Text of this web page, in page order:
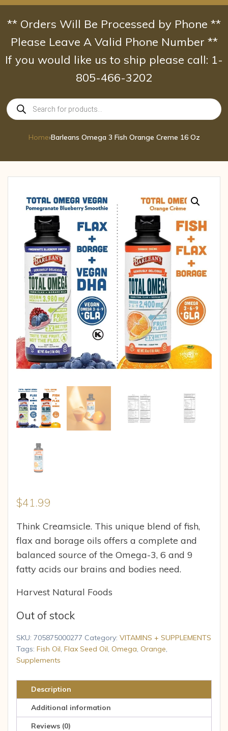
Skip
content
** Orders Will Be Processed by Phone **
Please Leave A Valid Phone Number **
If you would like us to ship please call: 1-
805-466-3202
Products
search
Home›Barleans Omega 3 Fish Orange Creme 16 Oz
$41.99
Think Creamsicle. This unique blend of fish,
flax and borage oils offers a complete and
balanced source of the Omega-3, 6 and 9
fatty acids our brains and bodies need.
Harvest Natural Foods
Out of stock
SKU: 705875000277 Category: VITAMINS + SUPPLEMENTS
Tags: Fish Oil, Flax Seed Oil, Omega, Orange,
Supplements
Description
Additional information
Reviews (0)